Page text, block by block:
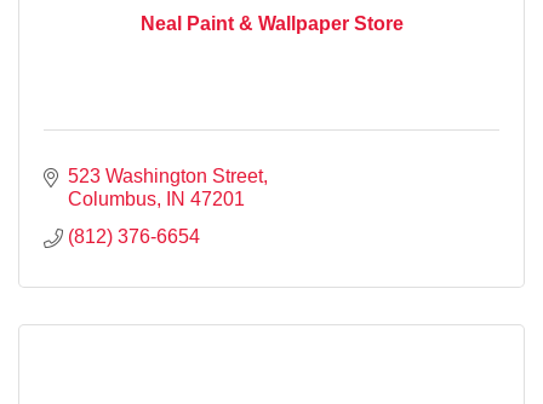
Neal Paint & Wallpaper Store
523 Washington Street
Columbus
IN 47201
(812) 376-6654